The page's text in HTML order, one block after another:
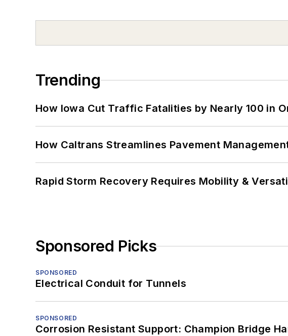
Trending
How Iowa Cut Traffic Fatalities by Nearly 100 in
How Caltrans Streamlines Pavement
Rapid Storm Recovery Requires Mobility &
Sponsored Picks
SPONSORED
Electrical Conduit for Tunnels
SPONSORED
Corrosion Resistant Support: Champion Bridge